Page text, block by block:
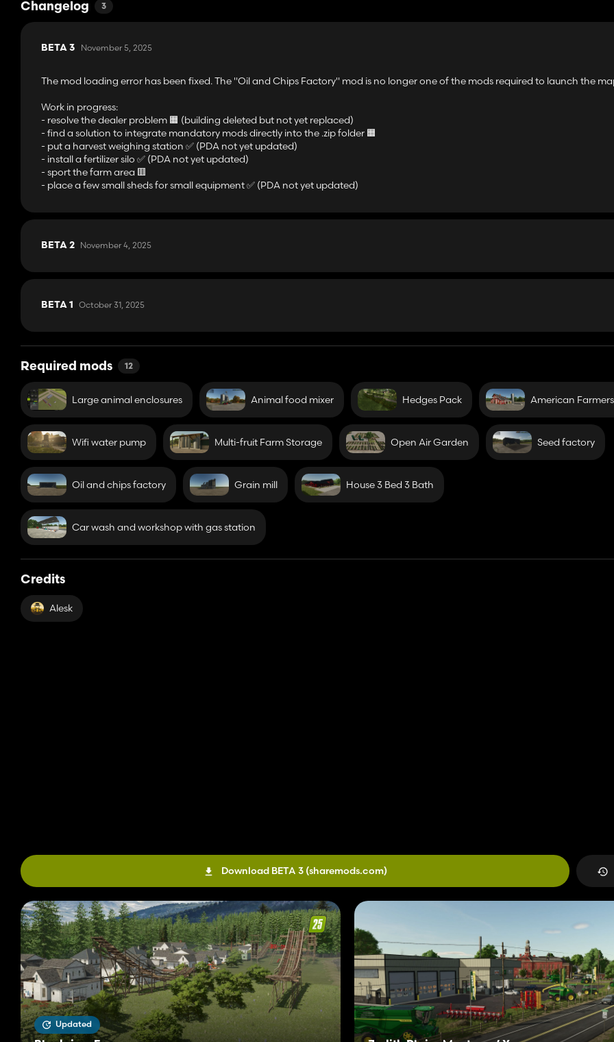
Changelog 3
BETA 3 November 5, 2025
The mod loading error has been fixed. The "Oil and Chips Factory" mod is no longer one of the mods required to launch the
Work in progress:
- resolve the dealer problem 🟧 (building deleted but not yet replaced)
- find a solution to integrate mandatory mods directly into the .zip folder 🟧
- put a harvest weighing station ✅️ (PDA not yet updated)
- install a fertilizer silo ✅️ (PDA not yet updated)
- sport the farm area 🟥
- place a few small sheds for small equipment ✅️ (PDA not yet updated)
BETA 2 November 4, 2025
BETA 1 October 31, 2025
Required mods 12
Large animal enclosures Animal food mixer Hedges Pack American
Wifi water pump Multi-fruit Farm Storage Open Air Garden Seed factory
Oil and chips factory Grain mill House 3 Bed 3 Bath
Car wash and workshop with gas station
Credits
Alesk
Download BETA 3 (sharemods.com)
Updated